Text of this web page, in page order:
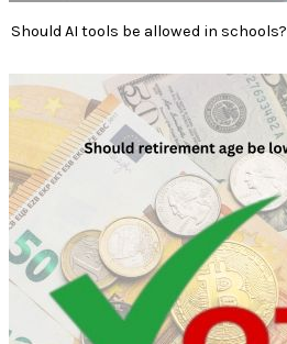
Should AI tools be allowed in schools?